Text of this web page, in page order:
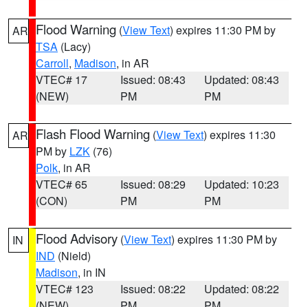
AR Flood Warning (View Text) expires 11:30 PM by
TSA (Lacy)
Carroll, Madison, in AR
VTEC# 17
(NEW)
Issued: 08:43
PM
Updated: 08:43
PM
AR Flash Flood Warning (View Text) expires 11:30
PM by LZK (76)
Polk, in AR
VTEC# 65
(CON)
Issued: 08:29
PM
Updated: 10:23
PM
IN Flood Advisory (View Text) expires 11:30 PM by
IND (Nield)
Madison, in IN
VTEC# 123
Issued: 08:22
Updated: 08:22